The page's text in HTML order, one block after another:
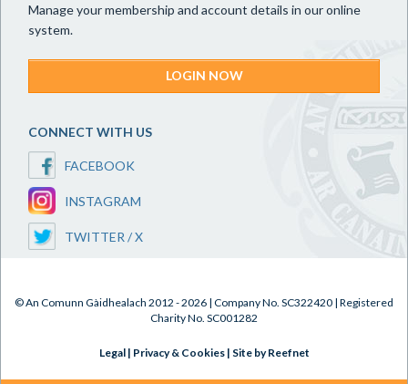
Manage your membership and account details in our online
system.
LOGIN NOW
CONNECT WITH US
FACEBOOK
INSTAGRAM
TWITTER / X
© An Comunn Gàidhealach 2012 - 2026 | Company No. SC322420 | Registered
Charity No. SC001282
Legal| Privacy & Cookies| Site by Reefnet